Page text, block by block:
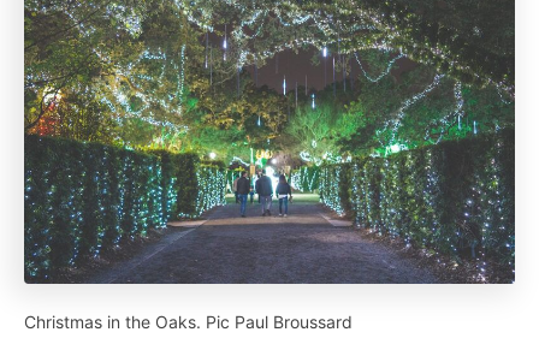
Christmas in the Oaks. Pic Paul Broussard